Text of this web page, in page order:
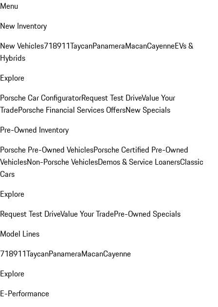
Menu
New Inventory
New Vehicles718911TaycanPanameraMacanCayenneEVs &
Hybrids
Explore
Porsche Car ConfiguratorRequest Test DriveValue Your
TradePorsche Financial Services OffersNew Specials
Pre-Owned Inventory
Porsche Pre-Owned VehiclesPorsche Certified Pre-Owned
VehiclesNon-Porsche VehiclesDemos & Service LoanersClassic
Cars
Explore
Request Test DriveValue Your TradePre-Owned Specials
Model Lines
718911TaycanPanameraMacanCayenne
Explore
E-Performance